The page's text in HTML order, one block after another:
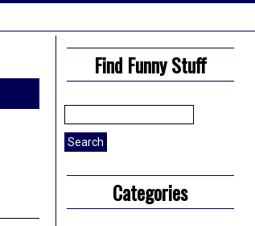
Find Funny Stuff
Search
Categories